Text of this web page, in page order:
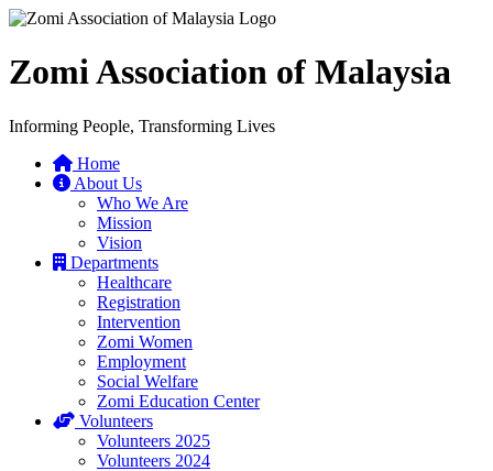
Zomi Association of Malaysia
Informing People, Transforming Lives
Home
About Us
Who We Are
Mission
Vision
Departments
Healthcare
Registration
Intervention
Zomi Women
Employment
Social Welfare
Zomi Education Center
Volunteers
Volunteers 2025
Volunteers 2024